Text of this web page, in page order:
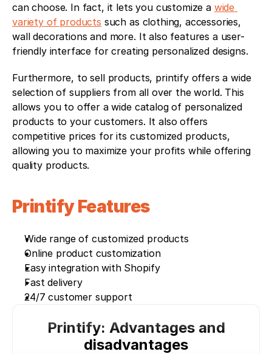
can choose. In fact, it lets you customize a wide
variety of products such as clothing, accessories,
wall decorations and more. It also features a user-
friendly interface for creating personalized designs.
Furthermore, to sell products, printify offers a wide
selection of suppliers from all over the world. This
allows you to offer a wide catalog of personalized
products to your customers. It also offers
competitive prices for its customized products,
allowing you to maximize your profits while offering
quality products.
Printify Features
Wide range of customized products
Online product customization
Easy integration with Shopify
Fast delivery
24/7 customer support
Printify: Advantages and
disadvantages